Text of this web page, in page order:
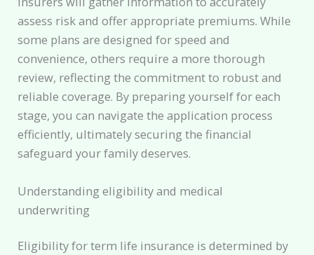
assess risk and offer appropriate premiums. While
some plans are designed for speed and
convenience, others require a more thorough
review, reflecting the commitment to robust and
reliable coverage. By preparing yourself for each
stage, you can navigate the application process
efficiently, ultimately securing the financial
safeguard your family deserves.
Understanding eligibility and medical
underwriting
Eligibility for term life insurance is determined by